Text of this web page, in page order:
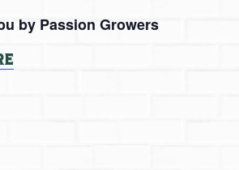
by Passion Growers